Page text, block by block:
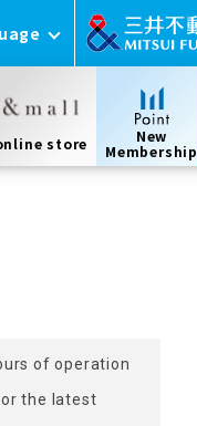
store
New
Membership
of operation
the latest